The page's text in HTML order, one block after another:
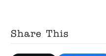
Share This